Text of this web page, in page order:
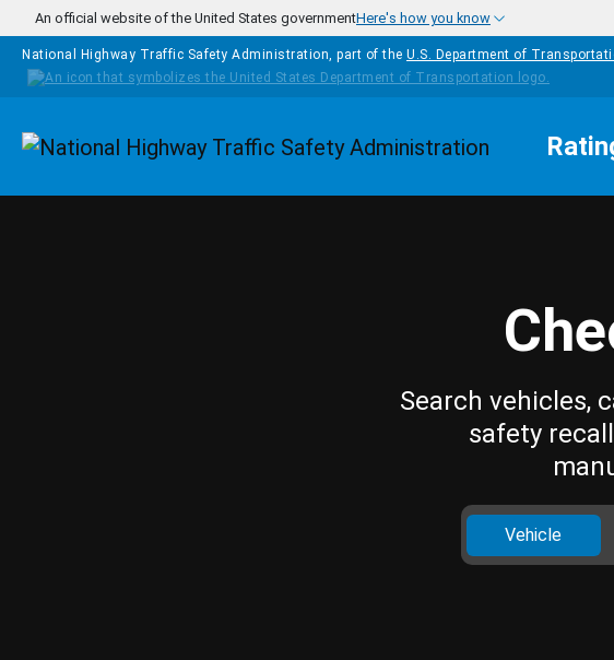
Skip to main content
An official website of the United States governmentHere's how you know
National Highway Traffic Safety Administration, part of the U.S. Department of
Homepage
Search vehicles,
safety
Vehicle